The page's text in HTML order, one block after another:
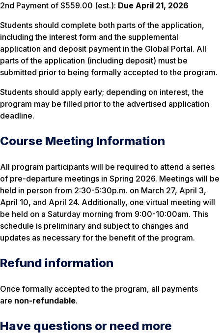
2nd Payment of $559.00 (est.): Due April 21, 2026
Students should complete both parts of the application,
including the interest form and the supplemental
application and deposit payment in the Global Portal. All
parts of the application (including deposit) must be
submitted prior to being formally accepted to the program.
Students should apply early; depending on interest, the
program may be filled prior to the advertised application
deadline.
Course Meeting Information
All program participants will be required to attend a series
of pre-departure meetings in Spring 2026. Meetings will be
held in person from 2:30-5:30p.m. on March 27, April 3,
April 10, and April 24. Additionally, one virtual meeting will
be held on a Saturday morning from 9:00-10:00am. This
schedule is preliminary and subject to changes and
updates as necessary for the benefit of the program.
Refund information
Once formally accepted to the program, all payments
are non-refundable.
Have questions or need more